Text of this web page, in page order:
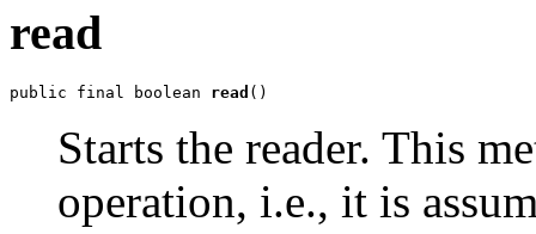
read
public final boolean read ()
Starts the reader. This
operation, i.e., it is